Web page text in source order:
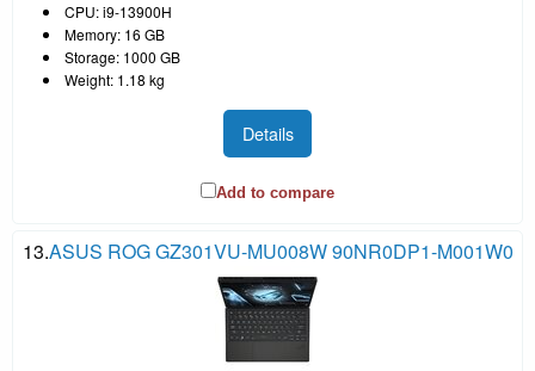
CPU: i9-13900H
Memory: 16 GB
Storage: 1000 GB
Weight: 1.18 kg
Details
Add to compare
13.ASUS ROG GZ301VU-MU008W 90NR0DP1-M001W0